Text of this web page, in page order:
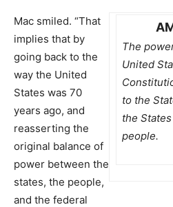
The
United
to the
the
people.
Mac smiled. “That
implies that by
going back to the
way the United
States was 70
years ago, and
reasserting the
original balance of
power between the
states, the people,
and the federal